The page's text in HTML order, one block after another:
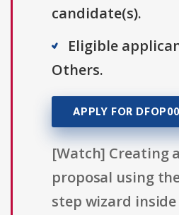
candidate(s).
Eligible
Others.
APPLY FOR
[Watch] Creating
proposal using
step wizard